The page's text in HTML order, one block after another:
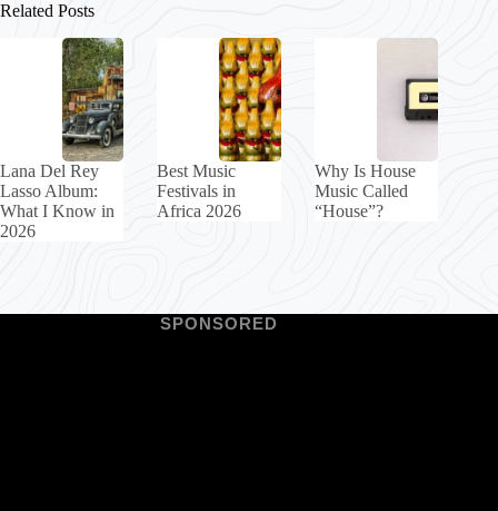
Related Posts
Lana Del Rey
Lasso Album:
What I Know in
2026
Best Music
Festivals in
Africa 2026
Why Is House
Music Called
“House”?
SPONSORED